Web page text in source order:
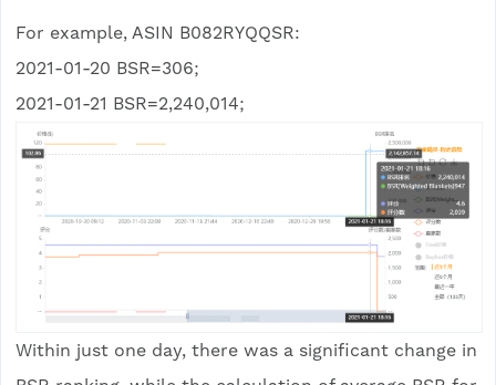
For example, ASIN B082RYQQSR:
2021-01-20 BSR=306;
2021-01-21 BSR=2,240,014;
Within just one day, there was a significant change in